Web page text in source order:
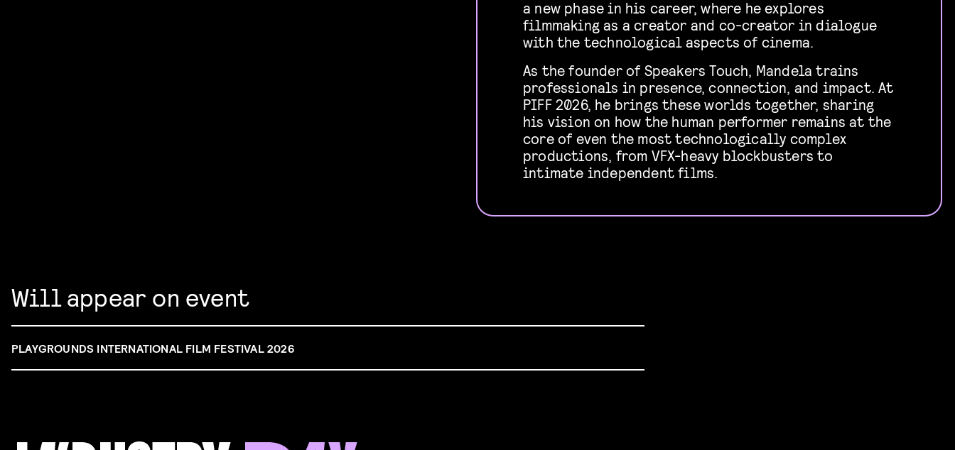
a new phase in his career, where he explores
filmmaking as a creator and co-creator in dialogue
with the technological aspects of cinema.
As the founder of Speakers Touch, Mandela trains
professionals in presence, connection, and impact. At
PIFF 2026, he brings these worlds together, sharing
his vision on how the human performer remains at the
core of even the most technologically complex
productions, from VFX-heavy blockbusters to
intimate independent films.
Will appear on event
PLAYGROUNDS INTERNATIONAL FILM FESTIVAL 2026
FILM & TALENT INDUSTRY DAY